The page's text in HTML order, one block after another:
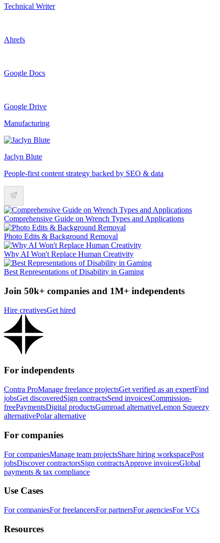
Technical Writer
Ahrefs
Google Docs
Google Drive
Manufacturing
Jaclyn Blute
People-first content strategy backed by SEO & data
Comprehensive Guide on Wrench Types and Applications
Photo Edits & Background Removal
Why AI Won't Replace Human Creativity
Best Representations of Disability in Gaming
Join 50k+ companies and 1M+ independents
Hire creativesGet hired
For independents
Contra ProManage freelance projectsGet verified as an expertFind
jobsGet discoveredSign contractsSend invoicesCommission-
freePaymentsDigital productsGumroad alternativeLemon Squeezy
alternativePolar alternative
For companies
For companiesManage team projectsShare hiring workspacePost
jobsDiscover contractorsSign contractsApprove invoicesGlobal
payments & tax compliance
Use Cases
For companiesFor freelancersFor partnersFor agenciesFor VCs
Resources